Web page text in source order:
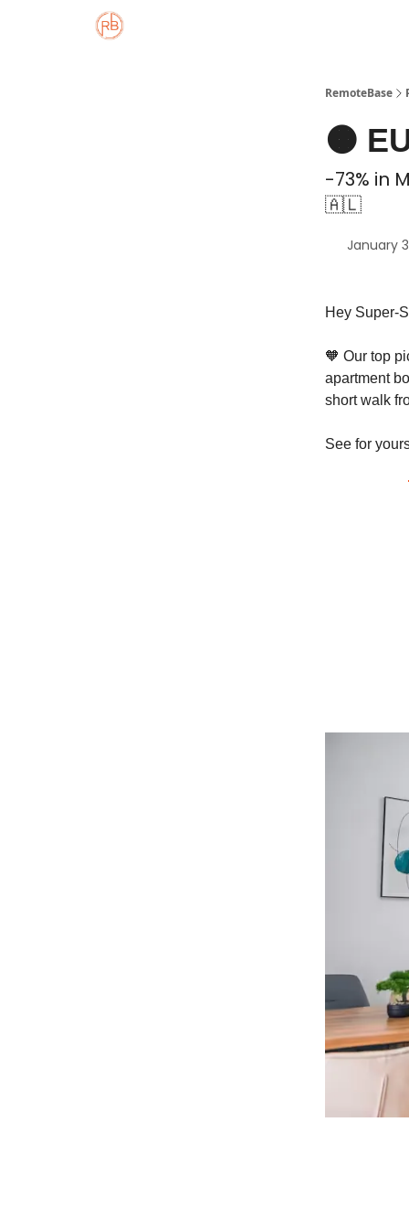
RemoteBase
🟠
-73% in
🇦🇱
January
Hey Super-
🧡 Our top
apartment
short walk
See for